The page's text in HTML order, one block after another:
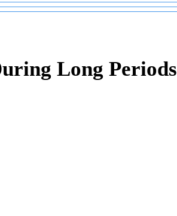
Long Periods